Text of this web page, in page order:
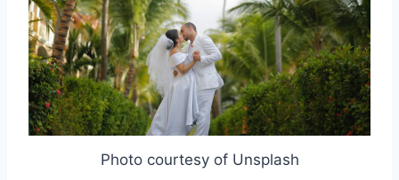
Photo courtesy of Unsplash